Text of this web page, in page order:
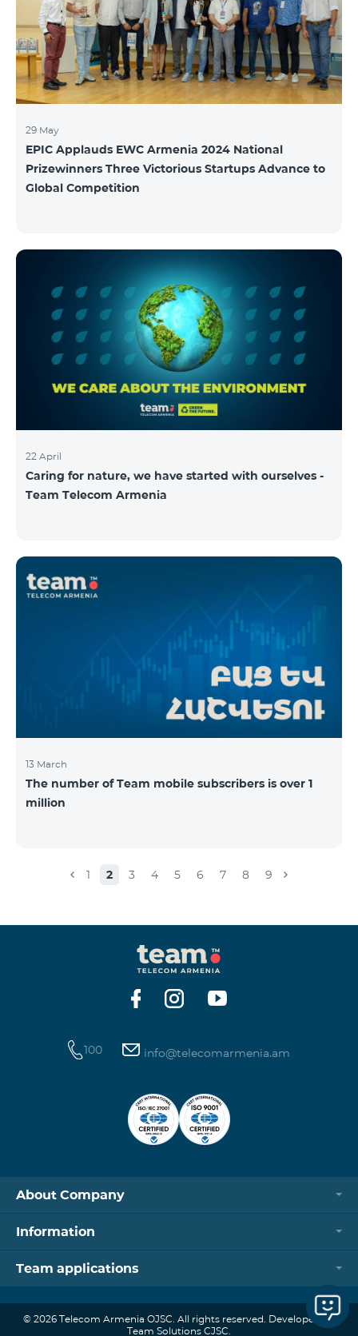
29 May
EPIC Applauds EWC Armenia 2024 National
Prizewinners Three Victorious Startups Advance to
Global Competition
22 April
Caring for nature, we have started with ourselves -
Team Telecom Armenia
13 March
The number of Team mobile subscribers is over 1
million
1 2 3 4 5 6 7 8 9
100 info@telecomarmenia.am
About Company
Information
Team applications
© 2026 Telecom Armenia OJSC. All rights reserved. Developed by
Team Solutions CJSC.